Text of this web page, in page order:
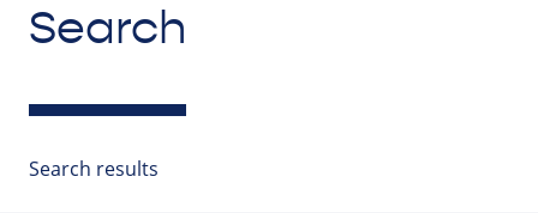
Search
Search results